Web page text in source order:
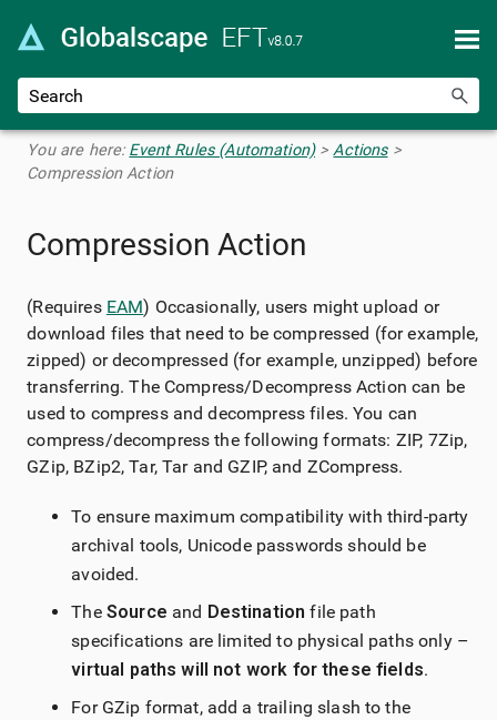
Skip To Main Content
You are here: Event Rules (Automation)>Actions>
Compression Action
Compression Action
(Requires EAM) Occasionally, users might upload or
download files that need to be compressed (for example,
zipped) or decompressed (for example, unzipped) before
transferring. The Compress/Decompress Action can be
used to compress and decompress files. You can
compress/decompress the following formats: ZIP, 7Zip,
GZip, BZip2, Tar, Tar and GZIP, and ZCompress.
To ensure maximum compatibility with third-party
archival tools, Unicode passwords should be
avoided.
The Source and Destination file path
specifications are limited to physical paths only –
virtual paths will not work for these fields.
For GZip format, add a trailing slash to the